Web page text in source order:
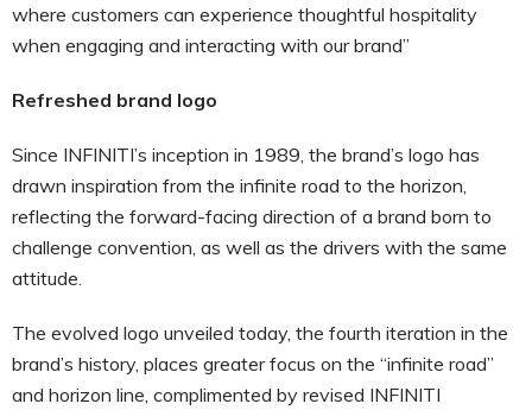
where customers can experience thoughtful hospitality
when engaging and interacting with our brand”
Refreshed brand logo
Since INFINITI’s inception in 1989, the brand’s logo has
drawn inspiration from the infinite road to the horizon,
reflecting the forward-facing direction of a brand born to
challenge convention, as well as the drivers with the same
attitude.
The evolved logo unveiled today, the fourth iteration in the
brand’s history, places greater focus on the “infinite road”
and horizon line, complimented by revised INFINITI